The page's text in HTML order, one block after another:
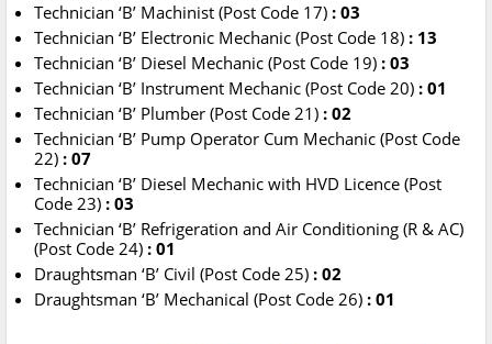
Technician ‘B’ Machinist (Post Code 17) : 03
Technician ‘B’ Electronic Mechanic (Post Code 18) : 13
Technician ‘B’ Diesel Mechanic (Post Code 19) : 03
Technician ‘B’ Instrument Mechanic (Post Code 20) : 01
Technician ‘B’ Plumber (Post Code 21) : 02
Technician ‘B’ Pump Operator Cum Mechanic (Post Code
22) : 07
Technician ‘B’ Diesel Mechanic with HVD Licence (Post
Code 23) : 03
Technician ‘B’ Refrigeration and Air Conditioning (R & AC)
(Post Code 24) : 01
Draughtsman ‘B’ Civil (Post Code 25) : 02
Draughtsman ‘B’ Mechanical (Post Code 26) : 01